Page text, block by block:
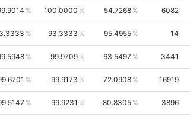
100.0000 54.7268 6082
93.3333 95.4955 14
99.9709 63.5497 3441
99.9173 72.0908 16919
99.9231 80.8305 3896